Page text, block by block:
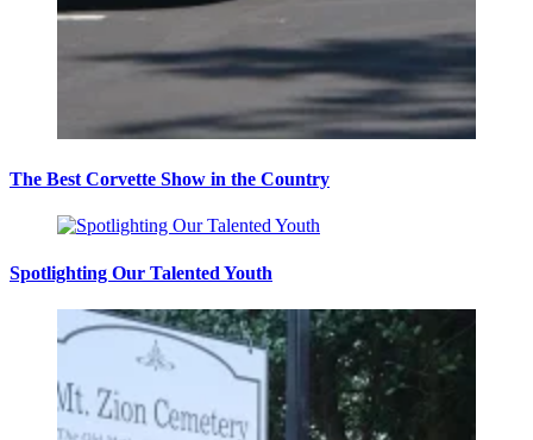
The Best Corvette Show in the Country
Spotlighting Our Talented Youth